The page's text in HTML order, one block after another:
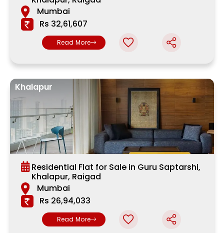
Mumbai
Rs 32,61,607
Read More
Khalapur
Residential Flat for Sale in Guru Saptarshi,
Khalapur, Raigad
Mumbai
Rs 26,94,033
Read More